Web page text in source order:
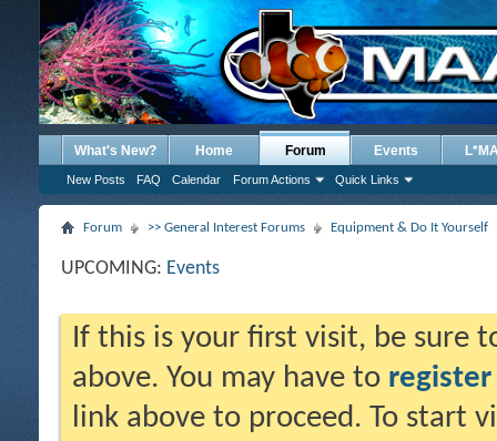
What's New? Home Forum
New Posts FAQ Calendar Forum Actions Quick Links
Events
Forum >> General Interest Forums Equipment & Do It Yourself
UPCOMING: Events
If this is your first visit, be sure
above. You may have to register
link above to proceed. To start